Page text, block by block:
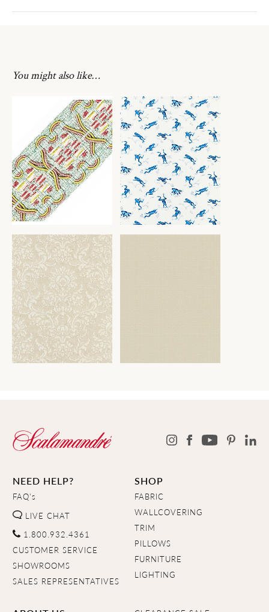
You might also like…
NEED HELP?
FAQ's
LIVE CHAT
1.800.932.4361
CUSTOMER SERVICE
SHOWROOMS
SALES REPRESENTATIVES
SHOP
FABRIC
WALLCOVERING
TRIM
PILLOWS
FURNITURE
LIGHTING